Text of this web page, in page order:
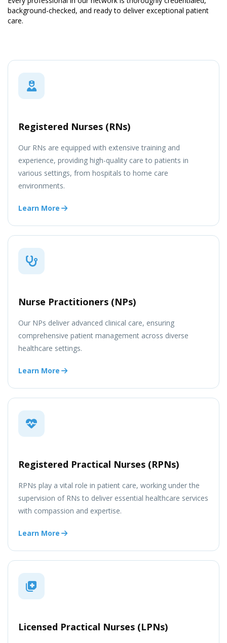
background-checked, and ready to deliver exceptional patient
care.
Registered Nurses (RNs)
Our RNs are equipped with extensive training and
experience, providing high-quality care to patients in
various settings, from hospitals to home care
environments.
Learn More
Nurse Practitioners (NPs)
Our NPs deliver advanced clinical care, ensuring
comprehensive patient management across diverse
healthcare settings.
Learn More
Registered Practical Nurses (RPNs)
RPNs play a vital role in patient care, working under the
supervision of RNs to deliver essential healthcare services
with compassion and expertise.
Learn More
Licensed Practical Nurses (LPNs)